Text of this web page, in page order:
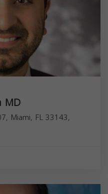
MD
Miami, FL 33143,